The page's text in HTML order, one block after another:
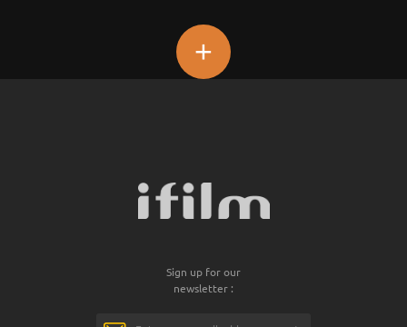
+
Sign up for our
newsletter :